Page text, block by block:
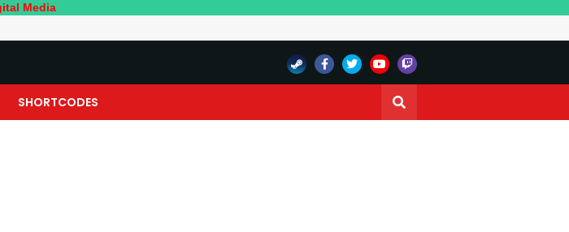
SHORTCODES